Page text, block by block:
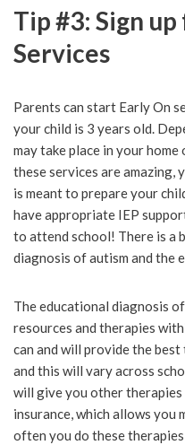
Tip #3: Sign
Services
Parents can start Early On
your child is 3 years old.
may take place in your
these services are amazing,
is meant to prepare your
have appropriate IEP
to attend school! There is a
diagnosis of autism and the
The educational diagnosis
resources and therapies
can and will provide the
and this will vary across
will give you other
insurance, which allows you
often you do these